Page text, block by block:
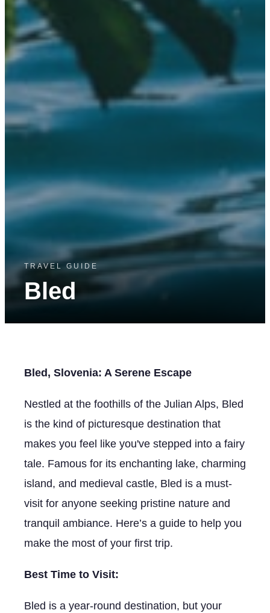
TRAVEL GUIDE
Bled
Bled, Slovenia: A Serene Escape
Nestled at the foothills of the Julian Alps, Bled
is the kind of picturesque destination that
makes you feel like you've stepped into a fairy
tale. Famous for its enchanting lake, charming
island, and medieval castle, Bled is a must-
visit for anyone seeking pristine nature and
tranquil ambiance. Here’s a guide to help you
make the most of your first trip.
Best Time to Visit:
Bled is a year-round destination, but your